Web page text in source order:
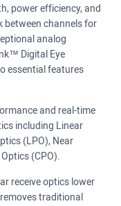
power efficiency, and
between channels for
analog
Digital Eye
essential features
and real-time
including Linear
(LPO), Near
(CPO).
receive optics lower
traditional